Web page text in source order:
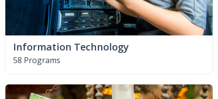
Information Technology
58 Programs